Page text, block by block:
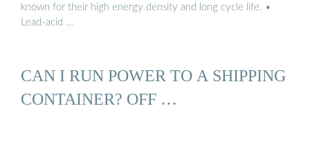
known for their high energy density and long cycle life. •
Lead-acid …
CAN I RUN POWER TO A SHIPPING
CONTAINER? OFF …